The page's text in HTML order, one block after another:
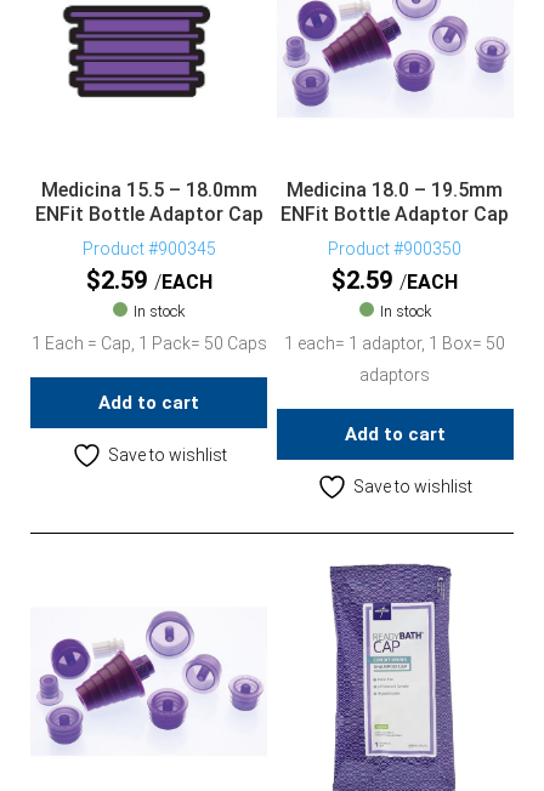
Medicina 15.5 – 18.0mm
ENFit Bottle Adaptor Cap
Product #900345
$2.59 EACH
In stock
1 Each = Cap, 1 Pack= 50 Caps
Add to cart
Save to wishlist
Medicina 18.0 – 19.5mm
ENFit Bottle Adaptor Cap
Product #900350
$2.59 EACH
In stock
1 each= 1 adaptor, 1 Box= 50
adaptors
Add to cart
Save to wishlist